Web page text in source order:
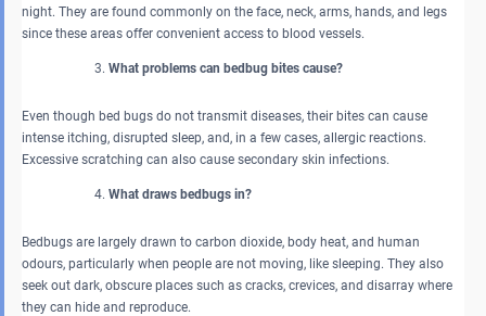
night. They are found commonly on the face, neck, arms, hands, and legs
since these areas offer convenient access to blood vessels.
What problems can bedbug bites cause?
Even though bed bugs do not transmit diseases, their bites can cause
intense itching, disrupted sleep, and, in a few cases, allergic reactions.
Excessive scratching can also cause secondary skin infections.
What draws bedbugs in?
Bedbugs are largely drawn to carbon dioxide, body heat, and human
odours, particularly when people are not moving, like sleeping. They also
seek out dark, obscure places such as cracks, crevices, and disarray where
they can hide and reproduce.